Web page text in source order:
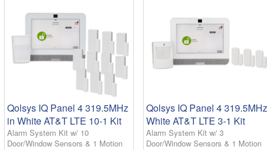
Qolsys IQ Panel 4 319.5MHz
in White AT&T LTE 10-1 Kit
Alarm System Kit w/ 10
Door/Window Sensors & 1 Motion
Qolsys IQ Panel 4 319.5MHz
White AT&T LTE 3-1 Kit
Alarm System Kit w/ 3
Door/Window Sensors & 1 Motion